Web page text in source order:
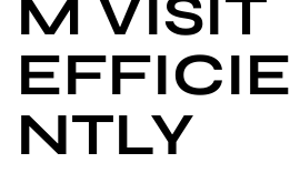
M VISIT
EFFICIE
NTLY